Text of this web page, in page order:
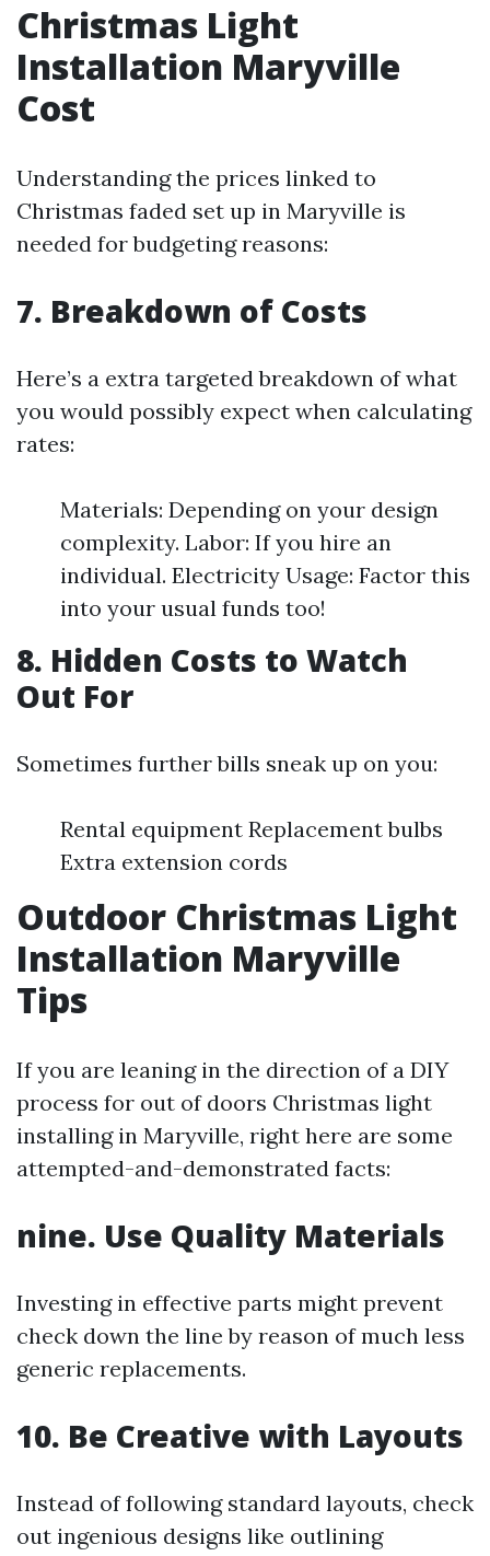
Christmas Light
Installation Maryville
Cost
Understanding the prices linked to
Christmas faded set up in Maryville is
needed for budgeting reasons:
7. Breakdown of Costs
Here’s a extra targeted breakdown of what
you would possibly expect when calculating
rates:
Materials: Depending on your design
complexity. Labor: If you hire an
individual. Electricity Usage: Factor this
into your usual funds too!
8. Hidden Costs to Watch
Out For
Sometimes further bills sneak up on you:
Rental equipment Replacement bulbs
Extra extension cords
Outdoor Christmas Light
Installation Maryville
Tips
If you are leaning in the direction of a DIY
process for out of doors Christmas light
installing in Maryville, right here are some
attempted-and-demonstrated facts:
nine. Use Quality Materials
Investing in effective parts might prevent
check down the line by reason of much less
generic replacements.
10. Be Creative with Layouts
Instead of following standard layouts, check
out ingenious designs like outlining